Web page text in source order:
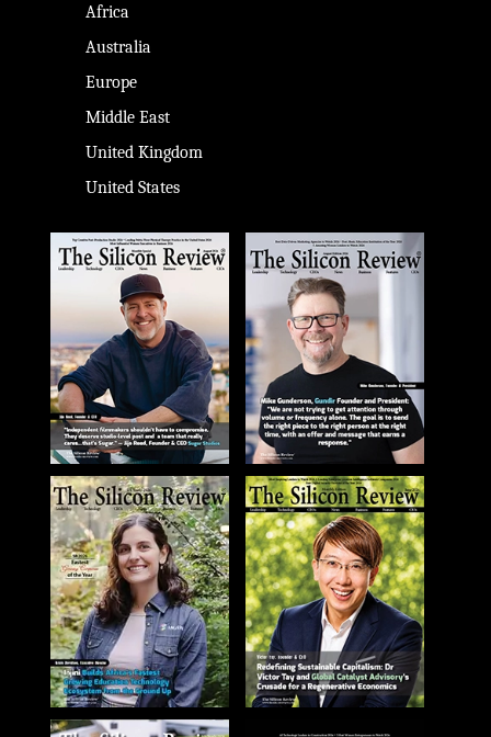
Africa
Australia
Europe
Middle East
United Kingdom
United States